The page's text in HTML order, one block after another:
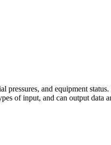
and equipment
of input, and can output data